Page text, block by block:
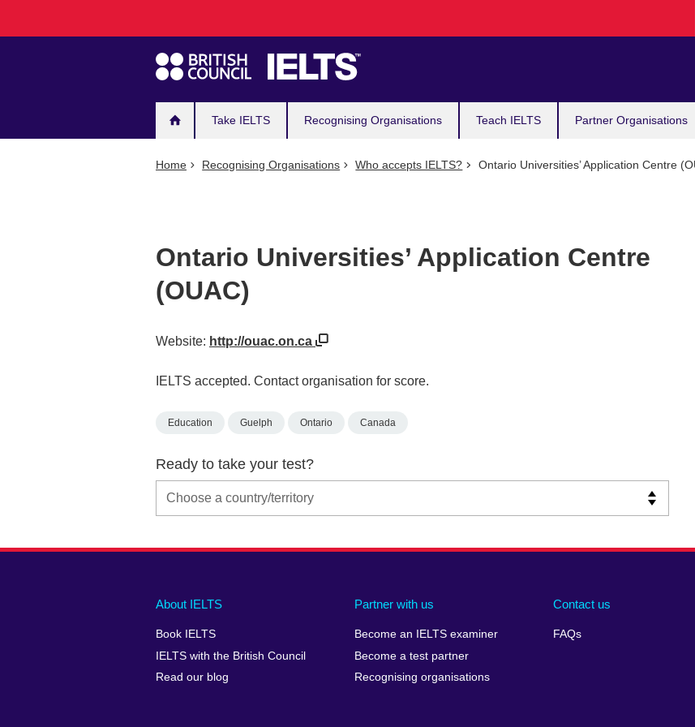
navigation
Take IELTS Recognising Organisations Teach IELTS Partner Organisations
Home Recognising Organisations Who accepts IELTS? Ontario Universities’ Application Centre
Ontario Universities’ Application Centre
(OUAC)
Website: http://ouac.on.ca
IELTS accepted. Contact organisation for score.
Education Guelph Ontario Canada
Ready to take your test?
Main
footer
About IELTS
Book IELTS
IELTS with the British Council
Read our blog
Partner with us
Become an IELTS examiner
Become a test partner
Recognising organisations
Contact us
FAQs
Social
menu
Auxiliary